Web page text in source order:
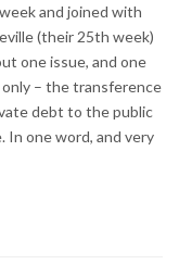
and joined with
(their 25th week)
one issue, and one
only – the transference
debt to the public
In one word, and very